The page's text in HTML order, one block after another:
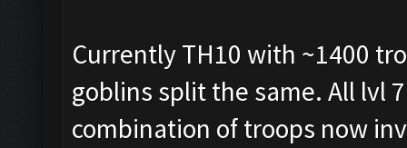
Currently TH10 with ~1400
goblins split the same. All lvl
combination of troops now